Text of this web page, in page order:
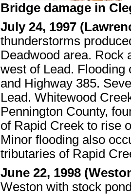
Bridge damage in
July 24, 1997
thunderstorms
Deadwood area. Rock
west of Lead. Flooding
and Highway 385.
Lead. Whitewood
Pennington County,
of Rapid Creek to rise
Minor flooding also
tributaries of Rapid
June 22, 1998
Weston with stock